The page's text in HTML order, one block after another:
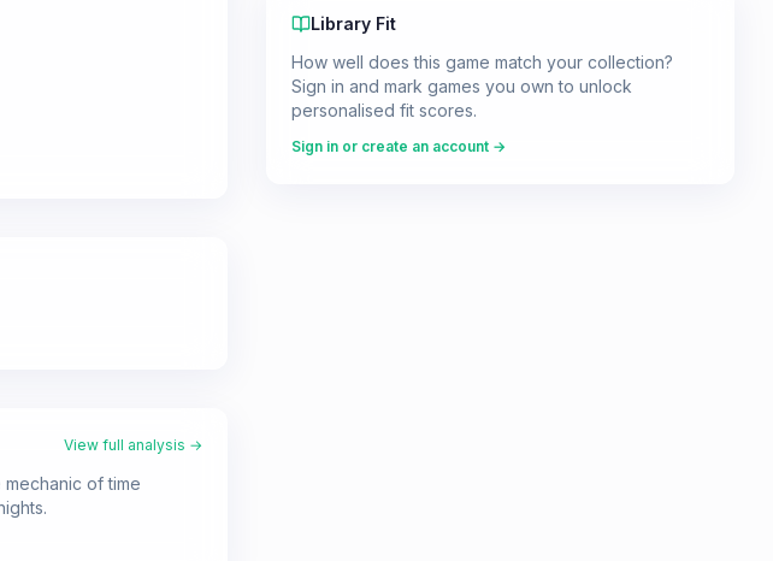
View full analysis →
of time
Library Fit
How well does this game match your collection?
Sign in and mark games you own to unlock
personalised fit scores.
Sign in or create an account →